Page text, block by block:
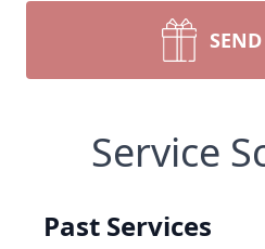
Service
Past Services